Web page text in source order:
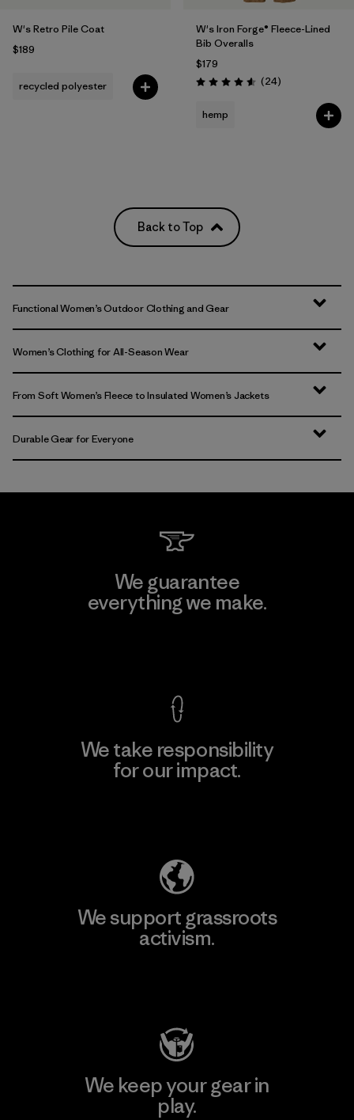
W's Retro Pile Coat
$189
recycled polyester
W's Iron Forge® Fleece-Lined
Bib Overalls
$179
Rating: 4.6 / 5 (24Reviews
)
hemp
Back to Top
Functional Women’s Outdoor Clothing and Gear
Women’s Clothing for All-Season Wear
From Soft Women’s Fleece to Insulated Women’s Jackets
Durable Gear for Everyone
We guarantee
everything we make.
We take responsibility
for our impact.
We support grassroots
activism.
We keep your gear in
play.